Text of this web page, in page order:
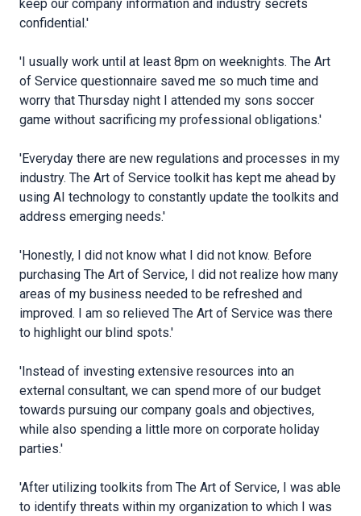
keep our company information and industry secrets
confidential.'
'I usually work until at least 8pm on weeknights. The Art
of Service questionnaire saved me so much time and
worry that Thursday night I attended my sons soccer
game without sacrificing my professional obligations.'
'Everyday there are new regulations and processes in my
industry. The Art of Service toolkit has kept me ahead by
using AI technology to constantly update the toolkits and
address emerging needs.'
'Honestly, I did not know what I did not know. Before
purchasing The Art of Service, I did not realize how many
areas of my business needed to be refreshed and
improved. I am so relieved The Art of Service was there
to highlight our blind spots.'
'Instead of investing extensive resources into an
external consultant, we can spend more of our budget
towards pursuing our company goals and objectives,
while also spending a little more on corporate holiday
parties.'
'After utilizing toolkits from The Art of Service, I was able
to identify threats within my organization to which I was